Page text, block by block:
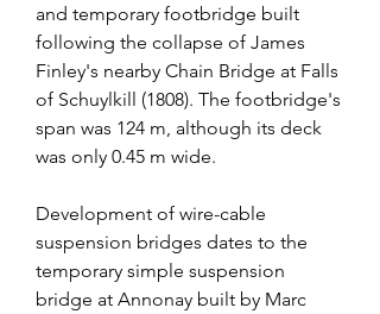
and temporary footbridge built
following the collapse of James
Finley's nearby Chain Bridge at Falls
of Schuylkill (1808). The footbridge's
span was 124 m, although its deck
was only 0.45 m wide.
Development of wire-cable
suspension bridges dates to the
temporary simple suspension
bridge at Annonay built by Marc